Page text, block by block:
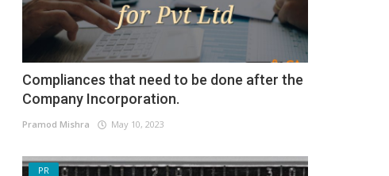
Compliances that need to be done after the
Company Incorporation.
Pramod Mishra May 10, 2023
PR